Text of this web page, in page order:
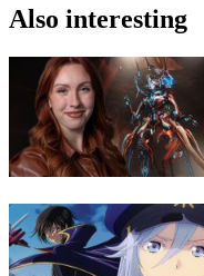
Also interesting